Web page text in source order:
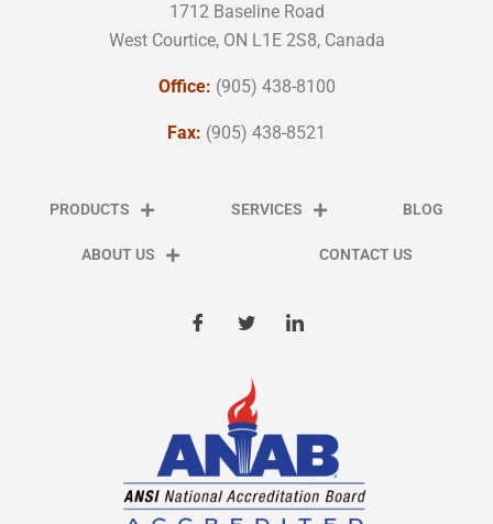
1712 Baseline Road
West Courtice, ON L1E 2S8, Canada
Office: (905) 438-8100
Fax: (905) 438-8521
PRODUCTS SERVICES BLOG
ABOUT US CONTACT US